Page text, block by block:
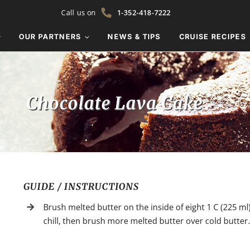
Call us on 1-352-418-7222
OUR PARTNERS NEWS & TIPS CRUISE RECIPES
Chocolate Lava Cake
GUIDE / INSTRUCTIONS
Brush melted butter on the inside of eight 1 C (225
chill, then brush more melted butter over cold butter.